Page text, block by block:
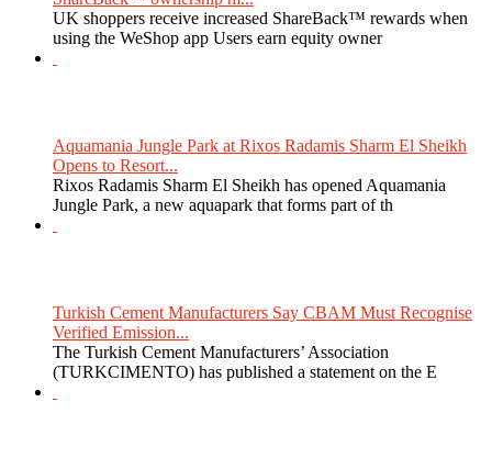
UK shoppers receive increased ShareBack™ rewards when
using the WeShop app Users earn equity owner
Aquamania Jungle Park at Rixos Radamis Sharm El Sheikh
Opens to Resort...
Rixos Radamis Sharm El Sheikh has opened Aquamania
Jungle Park, a new aquapark that forms part of th
Turkish Cement Manufacturers Say CBAM Must Recognise
Verified Emission...
The Turkish Cement Manufacturers’ Association
(TURKCIMENTO) has published a statement on the E